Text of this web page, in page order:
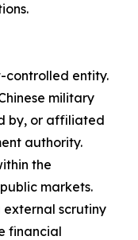
controlled entity.
military
by, or affiliated
authority.
the
markets.
external scrutiny
financial